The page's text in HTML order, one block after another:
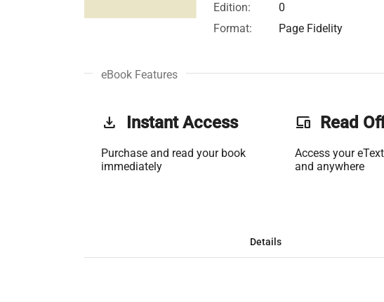
Edition:
0
Format:
Page Fidelity
eBook Features
get_app Instant Access
Purchase and read your book
immediately
phonelink Read
Access your
and anywhere
Details